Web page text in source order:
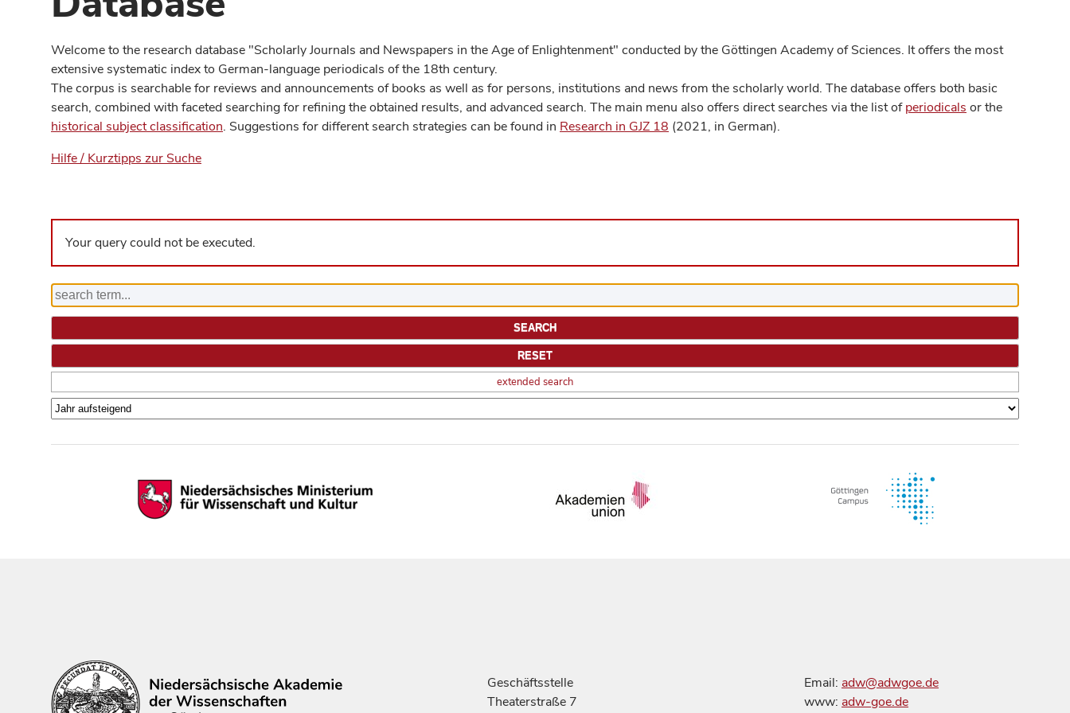
Welcome to the research database "Scholarly Journals and Newspapers in the Age of Enlightenment" conducted by the Göttingen Academy of Sciences. It offers the most
extensive systematic index to German-language periodicals of the 18th century.
The corpus is searchable for reviews and announcements of books as well as for persons, institutions and news from the scholarly world. The database offers both basic
search, combined with faceted searching for refining the obtained results, and advanced search. The main menu also offers direct searches via the list ofperiodicals or the
historical subject classification. Suggestions for different search strategies can be found in Research in GJZ 18 (2021, in German).
Hilfe / Kurztipps zur Suche
Your query could not be executed.
extended search
Geschäftsstelle
Theaterstraße 7
Email: adw@adwgoe.de
www: adw-goe.de